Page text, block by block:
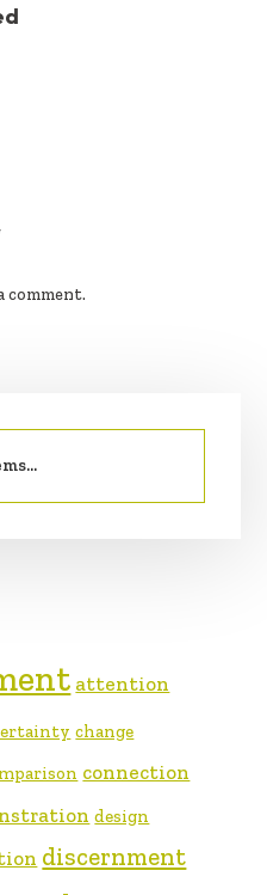
comment.
attention
change
connection
design
discernment